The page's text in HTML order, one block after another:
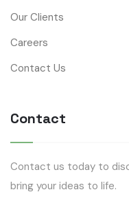
Our Clients
Careers
Contact Us
Contact
Contact us today to
bring your ideas to life.